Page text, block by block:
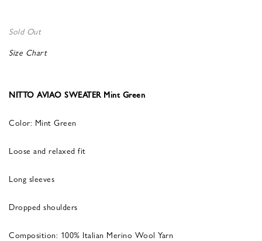
Sold Out
Size Chart
NITTO AVIAO SWEATER Mint Green
Color: Mint Green
Loose and relaxed fit
Long sleeves
Dropped shoulders
Composition: 100% Italian Merino Wool Yarn